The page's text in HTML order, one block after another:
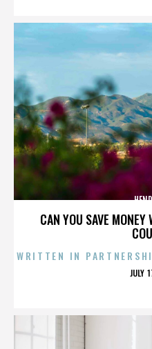
CAN YOU SAVE
WRITTEN IN
JULY